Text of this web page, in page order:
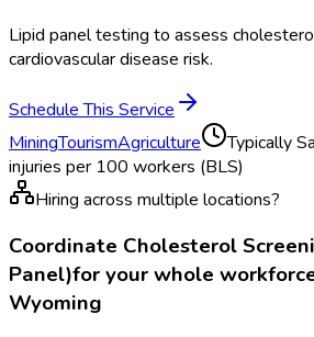
Lipid panel testing to assess
cardiovascular disease risk.
Schedule This Service
MiningTourismAgriculture Typically
injuries per 100 workers (BLS)
Hiring across multiple locations?
Coordinate Cholesterol
Panel)for your whole
Wyoming